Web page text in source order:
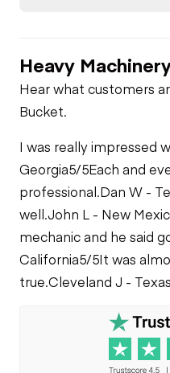
Air Conditioner
Heater
Limited Function
Check
Air Compressor
Oil Leaks
Fuel Leaks
Cooling System
Remote Control
Underbody
PTO Pump
Check - Carrier
Hydraulics
Limited Function
Heavy
Hear what customers
Bucket.
I was really impressed
Georgia5/5Each and
professional.Dan W -
well.John L - New
mechanic and he said
California5/5It was
true.Cleveland J - Texas